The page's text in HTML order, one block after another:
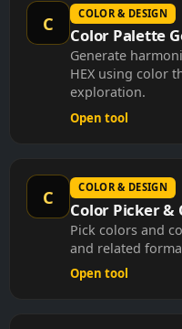
C COLOR & DESIGN
Color Palette
Generate
HEX using color
exploration.
Open tool
C COLOR & DESIGN
Color Picker &
Pick colors and
and related
Open tool